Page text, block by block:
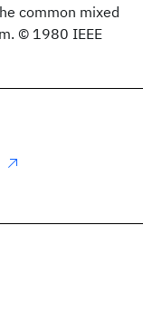
common mixed
© 1980 IEEE